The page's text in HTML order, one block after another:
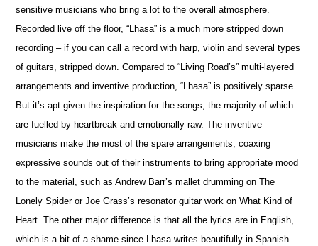
sensitive musicians who bring a lot to the overall atmosphere.
Recorded live off the floor, “Lhasa” is a much more stripped down
recording – if you can call a record with harp, violin and several types
of guitars, stripped down. Compared to “Living Road’s” multi-layered
arrangements and inventive production, “Lhasa” is positively sparse.
But it’s apt given the inspiration for the songs, the majority of which
are fuelled by heartbreak and emotionally raw. The inventive
musicians make the most of the spare arrangements, coaxing
expressive sounds out of their instruments to bring appropriate mood
to the material, such as Andrew Barr’s mallet drumming on The
Lonely Spider or Joe Grass’s resonator guitar work on What Kind of
Heart. The other major difference is that all the lyrics are in English,
which is a bit of a shame since Lhasa writes beautifully in Spanish